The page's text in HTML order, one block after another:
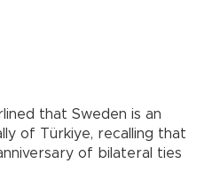
that Sweden is an
of Türkiye, recalling that
of bilateral ties